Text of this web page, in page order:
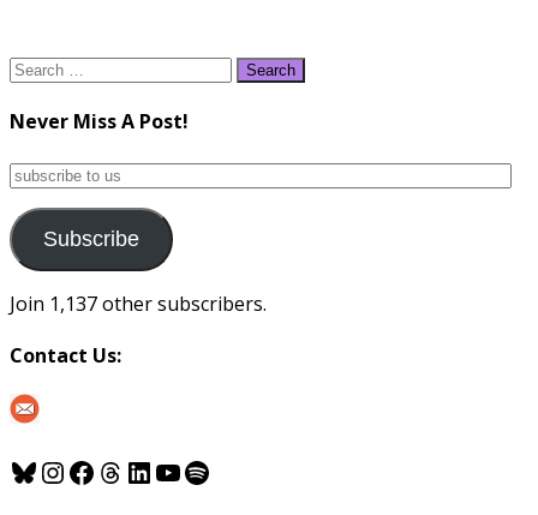
Search
Never Miss A Post!
subscribe
us
Subscribe
Join 1,137 other subscribers.
Contact Us:
Bluesky
Instagram
Facebook
Threads
LinkedIn
YouTube
Spotify